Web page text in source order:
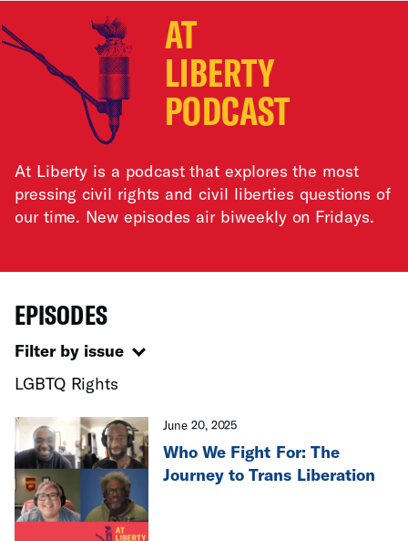
AT
LIBERTY
PODCAST
At Liberty is a podcast that explores the most
pressing civil rights and civil liberties questions of
our time. New episodes air biweekly on Fridays.
EPISODES
Filter by issue
LGBTQ Rights
June 20, 2025
Who We Fight For: The
Journey to Trans Liberation